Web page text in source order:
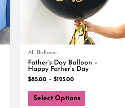
All Balloons
Father’s Day Balloon –
Happy Father’s Day
$85.00 – $125.00
Select Options